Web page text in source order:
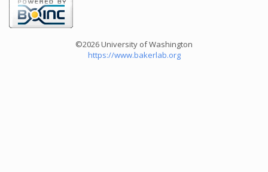
©2026 University of Washington
https://www.bakerlab.org